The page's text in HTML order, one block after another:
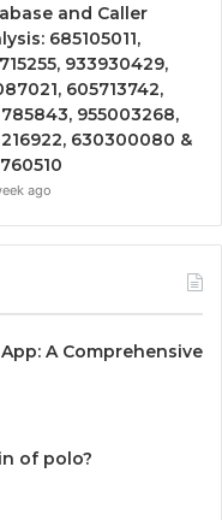
and Caller
685105011,
933930429,
605713742,
955003268,
630300080 &
ago
A Comprehensive
of polo?